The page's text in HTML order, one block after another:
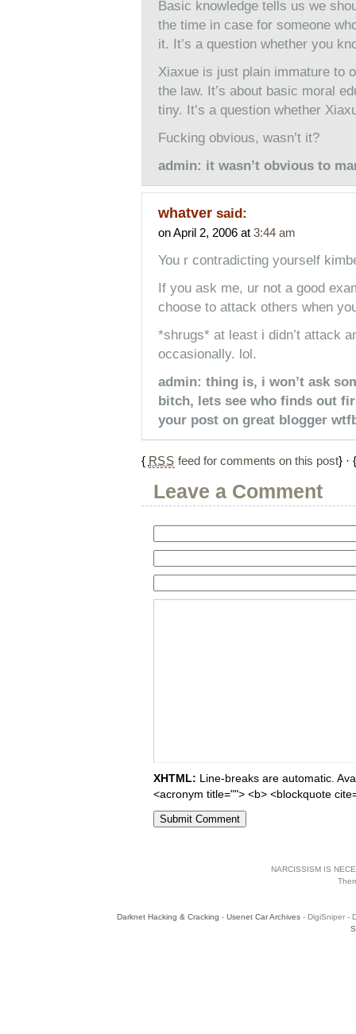
Basic knowledge tells us we
the time in case for someone
it. It’s a question whether you
Xiaxue is just plain immature to
the law. It’s about basic moral
tiny. It’s a question whether
Fucking obvious, wasn’t it?
admin: it wasn’t obvious to
whatver said:
on April 2, 2006 at 3:44 am
You r contradicting yourself
If you ask me, ur not a good
choose to attack others when
*shrugs* at least i didn’t attack
occasionally. lol.
admin: thing is, i won’t ask
bitch, lets see who finds out
your post on great blogger
{ RSS feed for comments on this post} ·
Leave a Comment
XHTML: Line-breaks are automatic.
<acronym title=""> <b> <blockquote
NARCISSISM IS
Darknet Hacking & Cracking - Usenet Car Archives- DigiSniper -